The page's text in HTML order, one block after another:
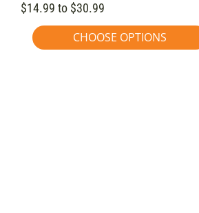
$14.99 to $30.99
CHOOSE OPTIONS